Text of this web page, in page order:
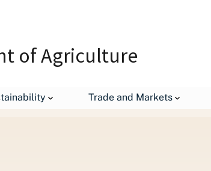
of Agriculture
Trade and Markets
13 States